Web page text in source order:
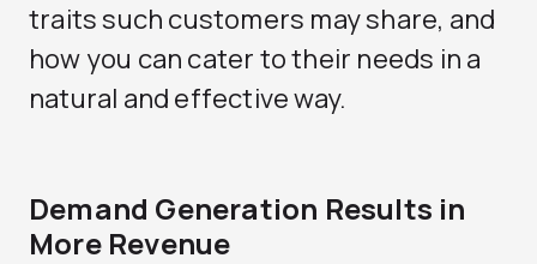
traits such customers may share, and
how you can cater to their needs in a
natural and effective way.
Demand Generation Results in
More Revenue